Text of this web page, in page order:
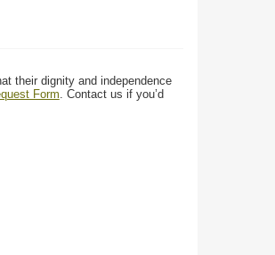
their dignity and independence
Form. Contact us if you’d